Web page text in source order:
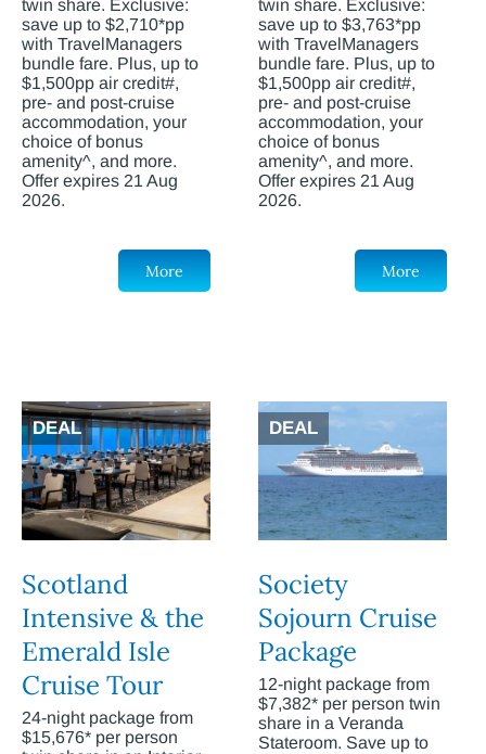
twin share. Exclusive:
save up to $2,710*pp
with TravelManagers
bundle fare. Plus, up to
$1,500pp air credit#,
pre- and post-cruise
accommodation, your
choice of bonus
amenity^, and more.
Offer expires 21 Aug
2026.
More
twin share. Exclusive:
save up to $3,763*pp
with TravelManagers
bundle fare. Plus, up to
$1,500pp air credit#,
pre- and post-cruise
accommodation, your
choice of bonus
amenity^, and more.
Offer expires 21 Aug
2026.
More
DEAL
Scotland
Intensive & the
Emerald Isle
Cruise Tour
24-night package from
$15,676* per person
DEAL
Society
Sojourn Cruise
Package
12-night package from
$7,382* per person twin
share in a Veranda
Stateroom. Save up to